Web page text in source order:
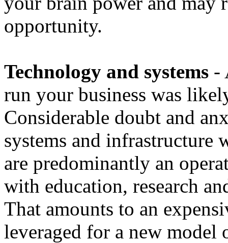
opportunity.
Technology and systems -
run your business was
Considerable doubt and
systems and infrastructure
are predominantly an
with education, research
That amounts to an
leveraged for a new model